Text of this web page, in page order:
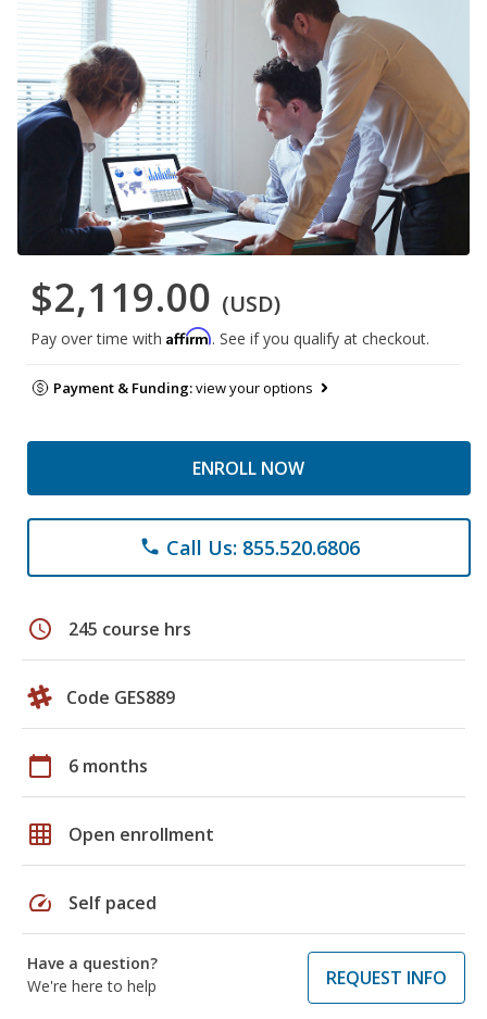
$2,119.00 (USD)
Pay over time with Affirm. See if you qualify at checkout.
Payment & Funding:view your options
ENROLL NOW
phone Call Us: 855.520.6806
schedule 245 course hrs
Code GES889
calendar_today 6 months
grid_on Open enrollment
speed Self paced
Have a question?
We're here to help
REQUEST INFO